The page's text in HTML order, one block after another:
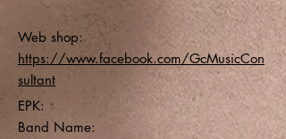
Web shop:
https://www.facebook.com/GcMusicCon
sultant
EPK:
Band Name: